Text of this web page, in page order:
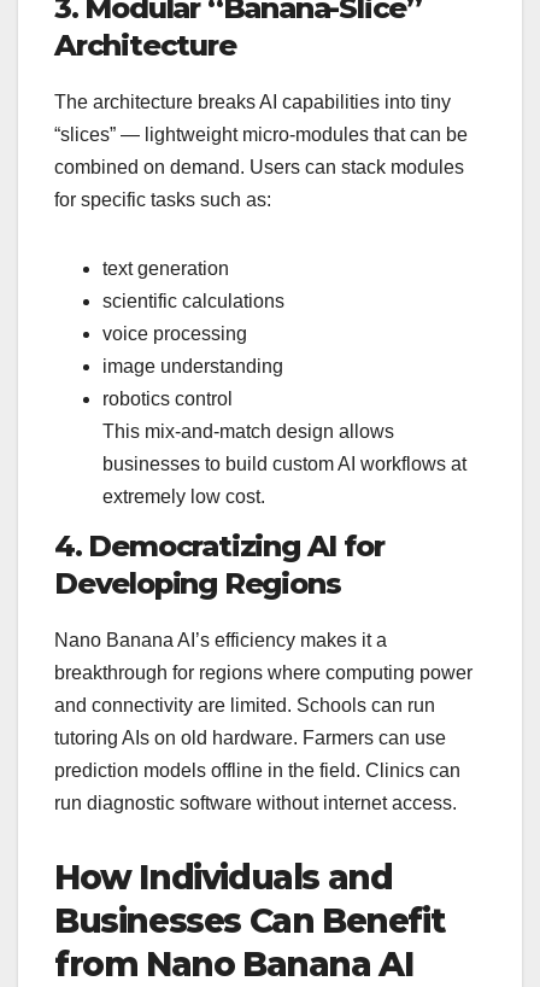
3. Modular “Banana-Slice”
Architecture
The architecture breaks AI capabilities into tiny
“slices” — lightweight micro-modules that can be
combined on demand. Users can stack modules
for specific tasks such as:
text generation
scientific calculations
voice processing
image understanding
robotics control
This mix-and-match design allows
businesses to build custom AI workflows at
extremely low cost.
4. Democratizing AI for
Developing Regions
Nano Banana AI’s efficiency makes it a
breakthrough for regions where computing power
and connectivity are limited. Schools can run
tutoring AIs on old hardware. Farmers can use
prediction models offline in the field. Clinics can
run diagnostic software without internet access.
How Individuals and
Businesses Can Benefit
from Nano Banana AI